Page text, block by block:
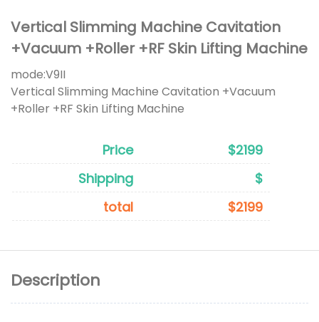
Vertical Slimming Machine Cavitation
+Vacuum +Roller +RF Skin Lifting Machine
mode:V9II
Vertical Slimming Machine Cavitation +Vacuum
+Roller +RF Skin Lifting Machine
Price
$2199
Shipping
$
total
$2199
Description